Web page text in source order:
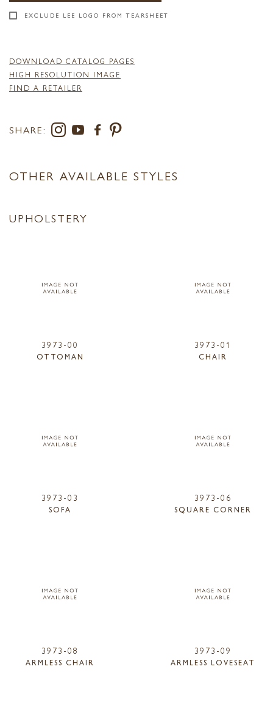
EXCLUDE LEE LOGO FROM TEARSHEET
DOWNLOAD CATALOG PAGES
HIGH RESOLUTION IMAGE
FIND A RETAILER
SHARE:
OTHER AVAILABLE STYLES
UPHOLSTERY
3973-00
OTTOMAN
3973-01
CHAIR
3973-03
SOFA
3973-06
SQUARE CORNER
3973-08
ARMLESS CHAIR
3973-09
ARMLESS LOVESEAT